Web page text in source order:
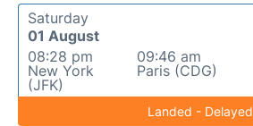
Saturday
01 August
08:28 pm
New York
(JFK)
09:46 am
Paris (CDG)
Landed - Delayed